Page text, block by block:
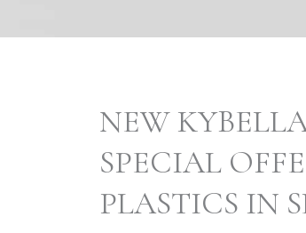
NEW
SPECIAL
PLASTICS IN